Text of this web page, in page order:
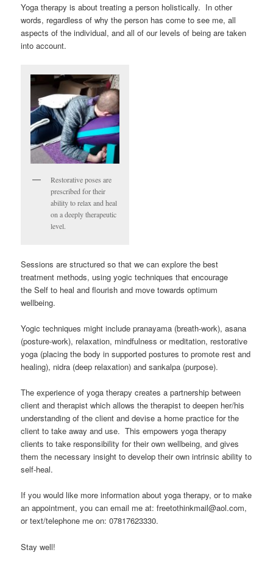
Yoga therapy is about treating a person holistically. In other
words, regardless of why the person has come to see me, all
aspects of the individual, and all of our levels of being are taken
into account.
Restorative poses are
prescribed for their
ability to relax and heal
on a deeply therapeutic
level.
Sessions are structured so that we can explore the best
treatment methods, using yogic techniques that encourage
the Self to heal and flourish and move towards optimum
wellbeing.
Yogic techniques might include pranayama (breath-work), asana
(posture-work), relaxation, mindfulness or meditation, restorative
yoga (placing the body in supported postures to promote rest and
healing), nidra (deep relaxation) and sankalpa (purpose).
The experience of yoga therapy creates a partnership between
client and therapist which allows the therapist to deepen her/his
understanding of the client and devise a home practice for the
client to take away and use. This empowers yoga therapy
clients to take responsibility for their own wellbeing, and gives
them the necessary insight to develop their own intrinsic ability to
self-heal.
If you would like more information about yoga therapy, or to make
an appointment, you can email me at: freetothinkmail@aol.com,
or text/telephone me on: 07817623330.
Stay well!